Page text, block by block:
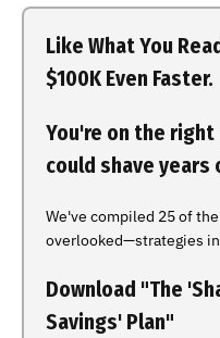
Like What You
$100K Even Faster.
You're on the
could shave years
We've compiled 25 of
overlooked—strategies
Download "The
Savings' Plan"